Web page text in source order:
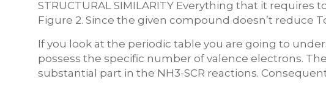
STRUCTURAL SIMILARITY Everything that it
Figure 2. Since the given compound doesn’t reduce
If you look at the periodic table you are going to
possess the specific number of valence electrons.
substantial part in the NH3-SCR reactions.